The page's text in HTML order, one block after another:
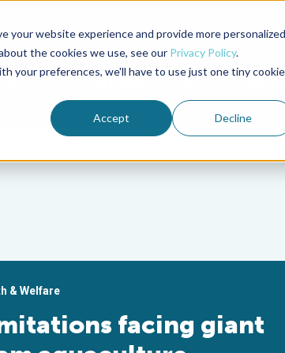
your website experience and provide more personalized
the cookies we use, see our Privacy Policy.
your preferences, we'll have to use just one tiny cookie
Accept Decline
Advocate Magazine Aquademia Podcast
MEMBERSHIP
& Welfare
facing giant